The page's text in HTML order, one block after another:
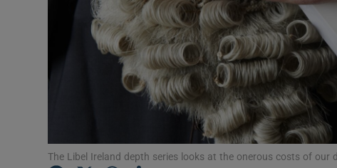
Student Hub
Offbeat
Family Notices
Sponsored
Subscriber
The Libel Ireland depth series looks at the onerous costs of our